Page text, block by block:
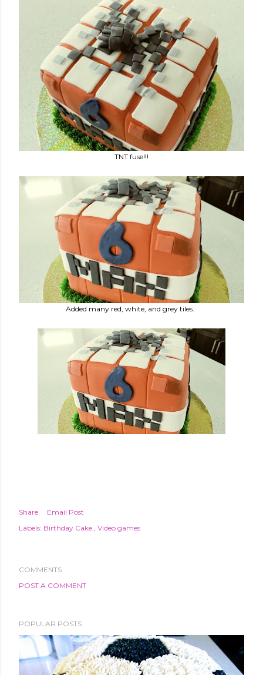
TNT fuse!!!
Added many red, white, and grey tiles.
Share
Email Post
Labels: Birthday Cake. Video games
COMMENTS
POST A COMMENT
POPULAR POSTS